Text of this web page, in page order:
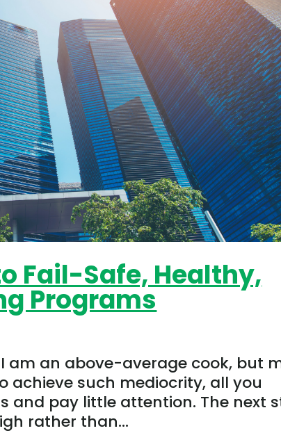
Fail-Safe, Healthy,
Programs
am an above-average cook, but
achieve such mediocrity, all you
and pay little attention. The next
rather than...